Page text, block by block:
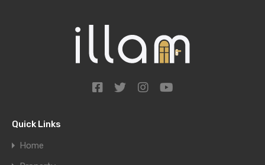
Quick Links
Home